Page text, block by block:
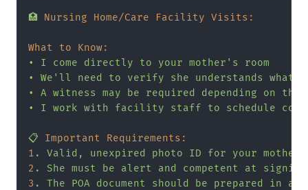
🏥 Nursing Home/Care Facility Visits:
What to Know:
•
I come directly to your mother's
room
•
We'll need to verify she understands what
•
A witness may be required depending on the
•
I work with facility staff to schedule
📋
Important Requirements:
1 . Valid, unexpired photo ID for your mother
2 . She must be alert and competent at
signing
3 . The POA document should be prepared in